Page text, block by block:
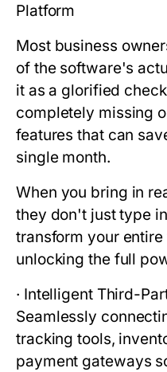
Platform
Most business
of the software's
it as a glorified
completely missing
features that can
single month.
When you bring in
they don't just type
transform your
unlocking the full
· Intelligent Third-
Seamlessly
tracking tools,
payment gateways